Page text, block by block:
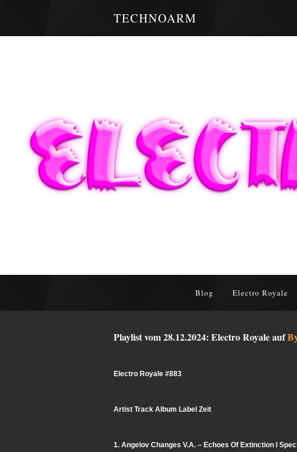
TECHNOARM
Blog Electro Royale
Playlist vom 28.12.2024: Electro Royale auf
Electro Royale #883
Artist Track Album Label Zeit
1. Angelov Changes V.A. – Echoes Of Extinction I